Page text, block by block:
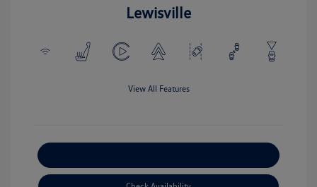
Lewisville
View All Features